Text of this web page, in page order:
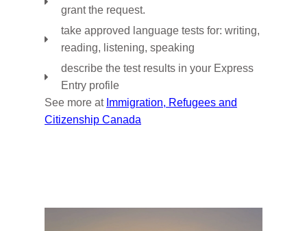
grant the request.
take approved language tests for: writing,
reading, listening, speaking
describe the test results in your Express
Entry profile
See more at Immigration, Refugees and
Citizenship Canada